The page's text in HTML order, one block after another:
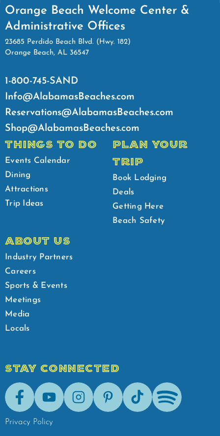
Orange Beach Welcome Center &
Administrative Offices
23685 Perdido Beach Blvd. (Hwy. 182)
Orange Beach, AL 36547
1-800-745-SAND
Info@AlabamasBeaches.com
Reservations@AlabamasBeaches.com
Shop@AlabamasBeaches.com
THINGS TO DO
Events Calendar
Dining
Attractions
Trip Ideas
PLAN YOUR
TRIP
Book Lodging
Deals
Getting Here
Beach Safety
ABOUT US
Industry Partners
Careers
Sports & Events
Meetings
Media
Locals
STAY CONNECTED
FacebookYoutubeInstagramPinterestTik-Tok Spotify
Privacy Policy